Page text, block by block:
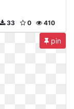
410
0
33
pin